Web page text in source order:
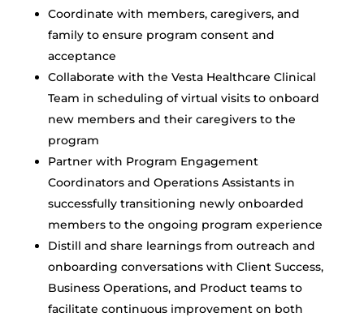
Coordinate with members, caregivers, and
family to ensure program consent and
acceptance
Collaborate with the Vesta Healthcare Clinical
Team in scheduling of virtual visits to onboard
new members and their caregivers to the
program
Partner with Program Engagement
Coordinators and Operations Assistants in
successfully transitioning newly onboarded
members to the ongoing program experience
Distill and share learnings from outreach and
onboarding conversations with Client Success,
Business Operations, and Product teams to
facilitate continuous improvement on both